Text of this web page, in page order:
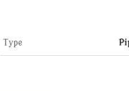
Type